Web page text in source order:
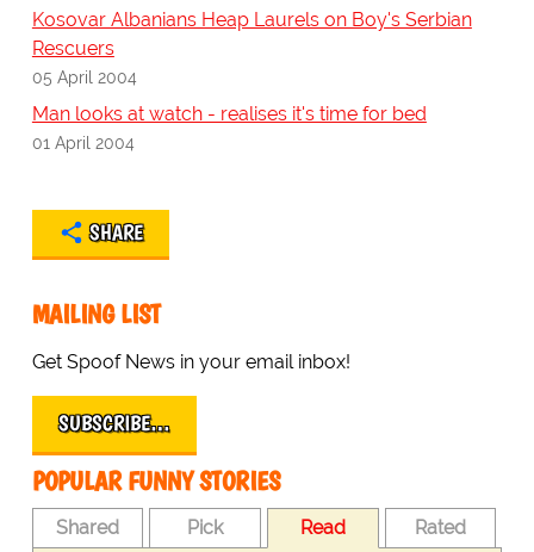
Kosovar Albanians Heap Laurels on Boy's Serbian
Rescuers
05 April 2004
Man looks at watch - realises it's time for bed
01 April 2004
SHARE
MAILING LIST
Get Spoof News in your email inbox!
SUBSCRIBE…
POPULAR FUNNY STORIES
Shared Pick Read Rated